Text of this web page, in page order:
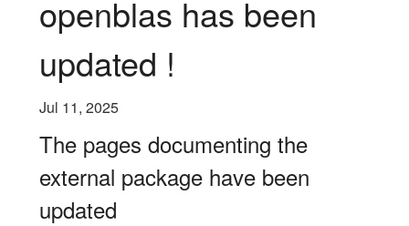
openblas has been
updated !
Jul 11, 2025
The pages documenting the
external package have been
updated